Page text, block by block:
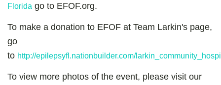
Florida go to EFOF.org.
To make a donation to EFOF at Team Larkin's page,
go
to http://epilepsyfl.nationbuilder.com/
To view more photos of the event, please visit our